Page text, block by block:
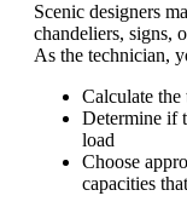
Scenic designers
chandeliers, signs,
As the technician,
Calculate
Determine if
load
Choose
capacities